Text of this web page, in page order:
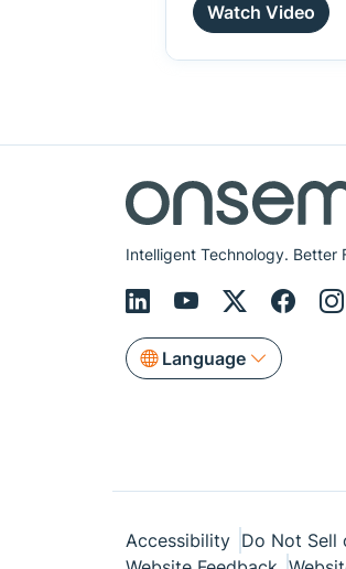
Watch Video
Intelligent Technology. Better
Language
Accessibility Do Not Sell